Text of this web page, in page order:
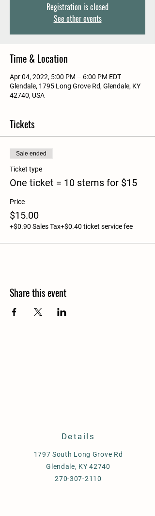
Registration is closed
See other events
Time & Location
Apr 04, 2022, 5:00 PM – 6:00 PM EDT
Glendale, 1795 Long Grove Rd, Glendale, KY
42740, USA
Tickets
Sale ended
Ticket type
One ticket = 10 stems for $15
Price
$15.00
+$0.90 Sales Tax+$0.40 ticket service fee
Share this event
Details
1797 South Long Grove Rd
Glendale, KY 42740
270-307-2110